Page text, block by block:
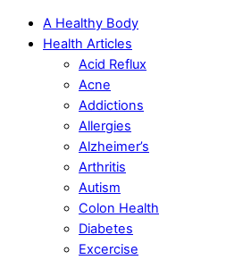
A Healthy Body
Health Articles
Acid Reflux
Acne
Addictions
Allergies
Alzheimer’s
Arthritis
Autism
Colon Health
Diabetes
Excercise